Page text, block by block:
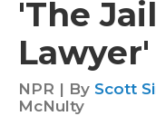
'The
Lawyer'
NPR | By Scott
McNulty